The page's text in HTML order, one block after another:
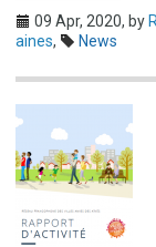
09 Apr, 2020, by
aines, News